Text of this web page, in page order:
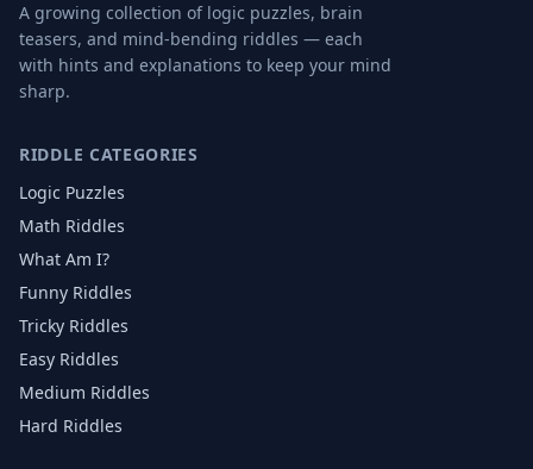
A growing collection of logic puzzles, brain
teasers, and mind-bending riddles — each
with hints and explanations to keep your mind
sharp.
RIDDLE CATEGORIES
Logic Puzzles
Math Riddles
What Am I?
Funny Riddles
Tricky Riddles
Easy Riddles
Medium Riddles
Hard Riddles